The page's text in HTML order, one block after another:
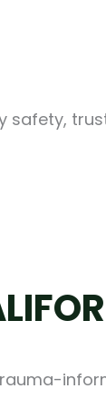
safety,